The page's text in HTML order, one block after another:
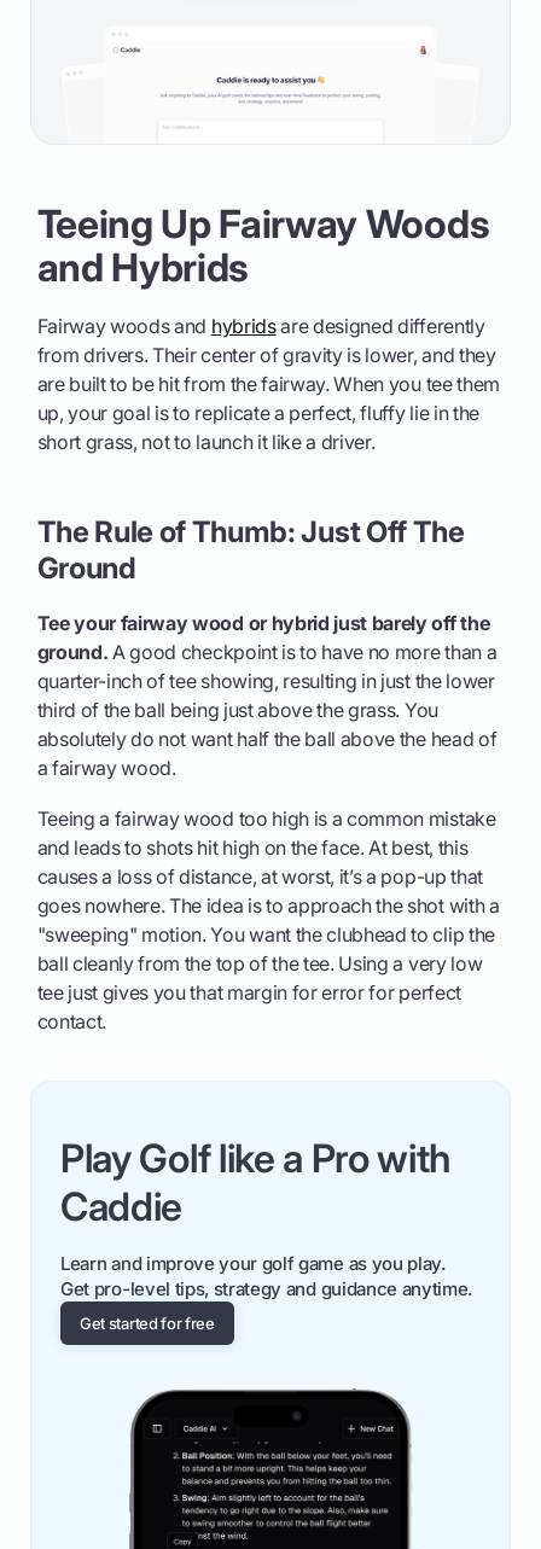
Teeing Up Fairway Woods
and Hybrids
Fairway woods and hybridsare designed differently
from drivers. Their center of gravity is lower, and they
are built to be hit from the fairway. When you tee them
up, your goal is to replicate a perfect, fluffy lie in the
short grass, not to launch it like a driver.
The Rule of Thumb: Just Off The
Ground
Tee your fairway wood or hybrid just barely off the
ground. A good checkpoint is to have no more than a
quarter-inch of tee showing, resulting in just the lower
third of the ball being just above the grass. You
absolutely do not want half the ball above the head of
a fairway wood.
Teeing a fairway wood too high is a common mistake
and leads to shots hit high on the face. At best, this
causes a loss of distance, at worst, it’s a pop-up that
goes nowhere. The idea is to approach the shot with a
"sweeping" motion. You want the clubhead to clip the
ball cleanly from the top of the tee. Using a very low
tee just gives you that margin for error for perfect
contact.
Play Golf like a Pro with
Caddie
Learn and improve your golf game as you play.
Get pro-level tips, strategy and guidance anytime.
Get started for free